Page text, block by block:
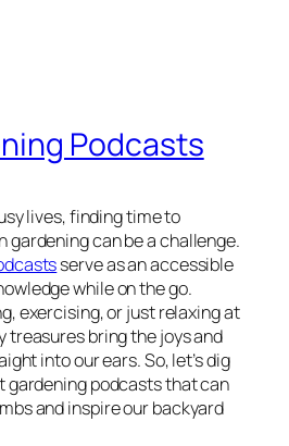
Podcasts
lives, finding time to
gardening can be a challenge.
serve as an accessible
while on the go.
exercising, or just relaxing at
treasures bring the joys and
into our ears. So, let’s dig
gardening podcasts that can
and inspire our backyard